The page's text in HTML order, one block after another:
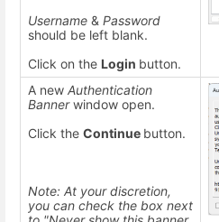
Username & Password
should be left blank.
Click on the Login button.
A new Authentication
Bannerwindow open.
Click the Continue button.
Note: At your discretion,
you can check the box next